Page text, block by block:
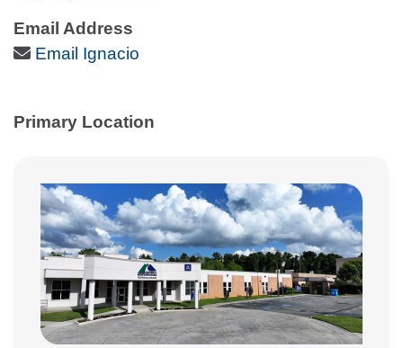
Email Address
Email Icon
Email Ignacio
Primary Location